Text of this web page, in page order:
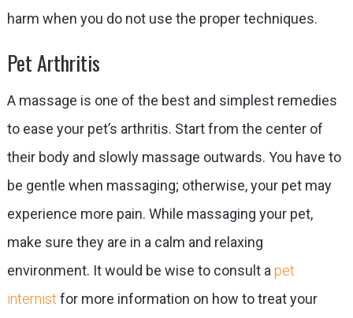
harm when you do not use the proper techniques.
Pet Arthritis
A massage is one of the best and simplest remedies
to ease your pet’s arthritis. Start from the center of
their body and slowly massage outwards. You have to
be gentle when massaging; otherwise, your pet may
experience more pain. While massaging your pet,
make sure they are in a calm and relaxing
environment. It would be wise to consult a pet
internist for more information on how to treat your